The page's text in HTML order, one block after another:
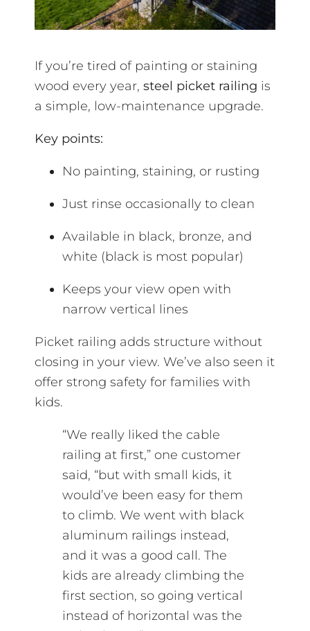
If you’re tired of painting or staining
wood every year, steel picket railing is
a simple, low-maintenance upgrade.
Key points:
No painting, staining, or rusting
Just rinse occasionally to clean
Available in black, bronze, and
white (black is most popular)
Keeps your view open with
narrow vertical lines
Picket railing adds structure without
closing in your view. We’ve also seen it
offer strong safety for families with
kids.
“We really liked the cable
railing at first,” one customer
said, “but with small kids, it
would’ve been easy for them
to climb. We went with black
aluminum railings instead,
and it was a good call. The
kids are already climbing the
first section, so going vertical
instead of horizontal was the